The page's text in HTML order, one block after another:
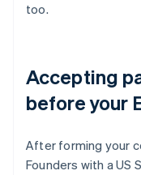
too.
Accepting
before your
After forming your
Founders with a US